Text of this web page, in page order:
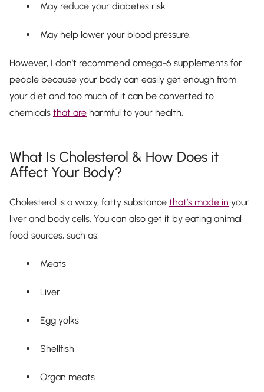
May reduce your diabetes risk
May help lower your blood pressure.
However, I don’t recommend omega-6 supplements for
people because your body can easily get enough from
your diet and too much of it can be converted to
chemicals that are harmful to your health.
What Is Cholesterol & How Does it
Affect Your Body?
Cholesterol is a waxy, fatty substance that’s made in your
liver and body cells. You can also get it by eating animal
food sources, such as:
Meats
Liver
Egg yolks
Shellfish
Organ meats